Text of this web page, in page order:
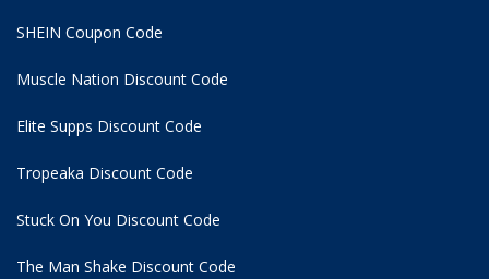
SHEIN Coupon Code
Muscle Nation Discount Code
Elite Supps Discount Code
Tropeaka Discount Code
Stuck On You Discount Code
The Man Shake Discount Code